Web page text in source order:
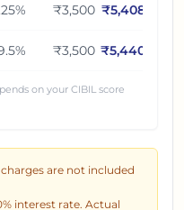
% ₹3,500 ₹5,408
% ₹3,500 ₹5,440
on your CIBIL score
are not included
% interest rate. Actual